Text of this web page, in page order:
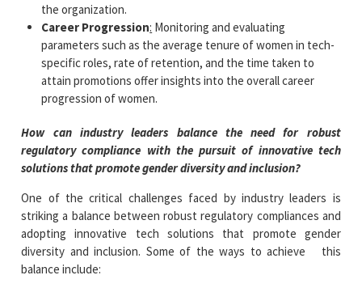
the organization.
Career Progression: Monitoring and evaluating
parameters such as the average tenure of women in tech-
specific roles, rate of retention, and the time taken to
attain promotions offer insights into the overall career
progression of women.
How can industry leaders balance the need for robust
regulatory compliance with the pursuit of innovative tech
solutions that promote gender diversity and inclusion?
One of the critical challenges faced by industry leaders is
striking a balance between robust regulatory compliances and
adopting innovative tech solutions that promote gender
diversity and inclusion. Some of the ways to achieve this
balance include: